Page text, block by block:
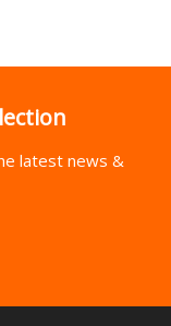
latest news &